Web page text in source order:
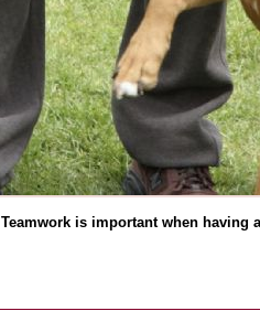
Teamwork is important when having